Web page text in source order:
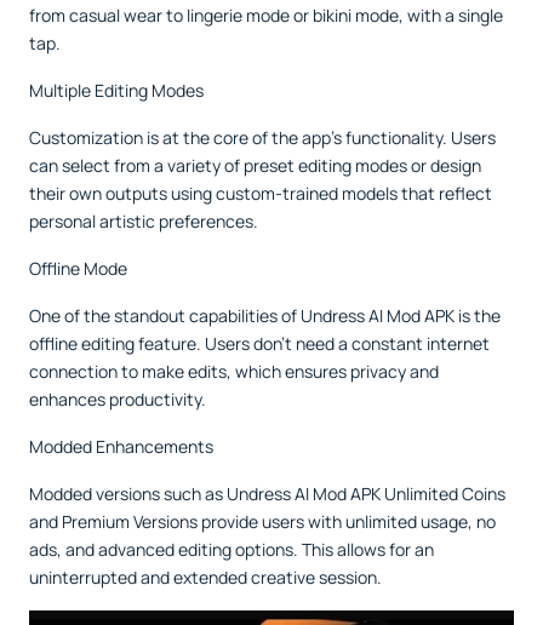
from casual wear to lingerie mode or bikini mode, with a single
tap.
Multiple Editing Modes
Customization is at the core of the app’s functionality. Users
can select from a variety of preset editing modes or design
their own outputs using custom-trained models that reflect
personal artistic preferences.
Offline Mode
One of the standout capabilities of Undress AI Mod APK is the
offline editing feature. Users don’t need a constant internet
connection to make edits, which ensures privacy and
enhances productivity.
Modded Enhancements
Modded versions such as Undress AI Mod APK Unlimited Coins
and Premium Versions provide users with unlimited usage, no
ads, and advanced editing options. This allows for an
uninterrupted and extended creative session.